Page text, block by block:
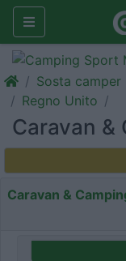
Sosta camper
Regno Unito
Caravan &
Caravan &